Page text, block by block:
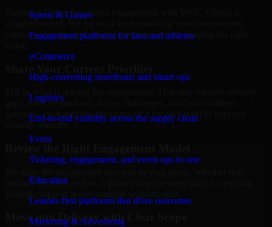
Sports & Games
Engagement platforms for fans and athletes
eCommerce
High-converting storefronts and smart ops
Logistics
End-to-end visibility across the supply chain
Event
Ticketing, engagement, and event ops in one
Education
Learner-first platforms that drive outcomes
Marketing & Advertising
Starting a Cyber Resilience engagement with MMC Global is
straightforward. We focus on understanding your environment,
current concerns, and desired outcomes before shaping the right
Tell us what is driving the engagement. That may include security
gaps, audit preparation, access challenges, incident readiness
concerns, customer requirements, or a broader need to improve
security maturity.
means a focused review, a phased improvement plan, or ongoing
Move into Delivery with Clear Scope